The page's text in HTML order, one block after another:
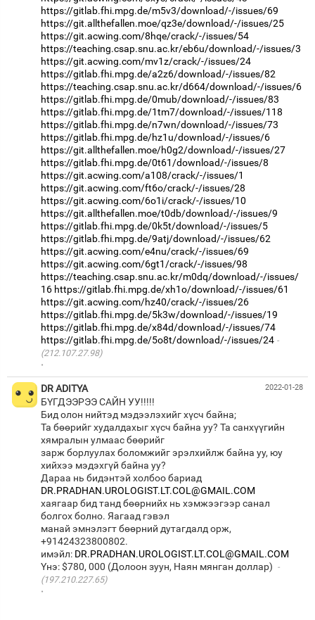
https://gitlab.fhi.mpg.de/m5v3/download/-/issues/69
https://git.allthefallen.moe/qz3e/download/-/issues/25
https://git.acwing.com/8hqe/crack/-/issues/54
https://teaching.csap.snu.ac.kr/eb6u/download/-/issues/3
https://git.acwing.com/mv1z/crack/-/issues/24
https://gitlab.fhi.mpg.de/a2z6/download/-/issues/82
https://teaching.csap.snu.ac.kr/d664/download/-/issues/6
https://gitlab.fhi.mpg.de/0mub/download/-/issues/83
https://gitlab.fhi.mpg.de/1tm7/download/-/issues/118
https://gitlab.fhi.mpg.de/n7wn/download/-/issues/73
https://gitlab.fhi.mpg.de/hz1u/download/-/issues/6
https://git.allthefallen.moe/h0g2/download/-/issues/27
https://gitlab.fhi.mpg.de/0t61/download/-/issues/8
https://git.acwing.com/a108/crack/-/issues/1
https://git.acwing.com/ft6o/crack/-/issues/28
https://git.acwing.com/6o1i/crack/-/issues/10
https://git.allthefallen.moe/t0db/download/-/issues/9
https://gitlab.fhi.mpg.de/0k5t/download/-/issues/5
https://gitlab.fhi.mpg.de/9atj/download/-/issues/62
https://git.acwing.com/e4nu/crack/-/issues/69
https://git.acwing.com/6gt1/crack/-/issues/98
https://teaching.csap.snu.ac.kr/m0dq/download/-/issues/
16 https://gitlab.fhi.mpg.de/xh1o/download/-/issues/61
https://git.acwing.com/hz40/crack/-/issues/26
https://gitlab.fhi.mpg.de/5k3w/download/-/issues/19
https://gitlab.fhi.mpg.de/x84d/download/-/issues/74
https://gitlab.fhi.mpg.de/5o8t/download/-/issues/24
(212.107.27.98)
·
2022-01-28
DR ADITYA
БҮГДЭЭРЭЭ САЙН УУ!!!!!
Бид олон нийтэд мэдээлэхийг хүсч байна;
Та бөөрийг худалдахыг хүсч байна уу? Та санхүүгийн
хямралын улмаас бөөрийг
зарж борлуулах боломжийг эрэлхийлж байна уу, юу
хийхээ мэдэхгүй байна уу?
Дараа нь бидэнтэй холбоо бариад
DR.PRADHAN.UROLOGIST.LT.COL@GMAIL.COM
хаягаар бид танд бөөрнийх нь хэмжээгээр санал
болгох болно. Яагаад гэвэл
манай эмнэлэгт бөөрний дутагдалд орж,
+91424323800802.
имэйл: DR.PRADHAN.UROLOGIST.LT.COL@GMAIL.COM
Yнэ: $780, 000 (Долоон зуун, Наян мянган доллар)
(197.210.227.65)
·